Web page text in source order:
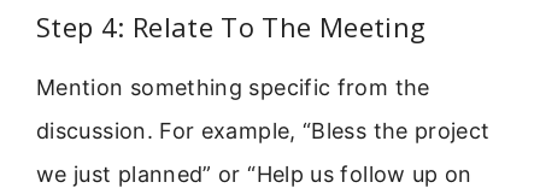
Step 4: Relate To The Meeting
Mention something specific from the
discussion. For example, “Bless the project
we just planned” or “Help us follow up on